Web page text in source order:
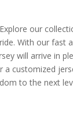
our
With our fast
will arrive in
a customized
to the next